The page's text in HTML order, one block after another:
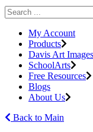
My Account
Products
Davis Art Images
SchoolArts
Free Resources
Blogs
About Us
Back to Main